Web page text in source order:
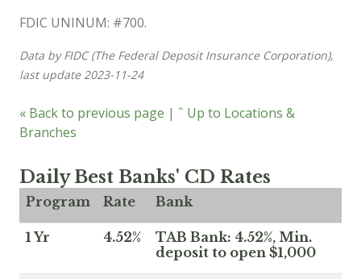
FDIC UNINUM: #700.
Data by FIDC (The Federal Deposit Insurance Corporation),
last update 2023-11-24
« Back to previous page | ˆ Up to Locations &
Branches
Daily Best Banks' CD Rates
Program Rate Bank
1 Yr 4.52%
TAB Bank: 4.52%, Min.
deposit to open $1,000